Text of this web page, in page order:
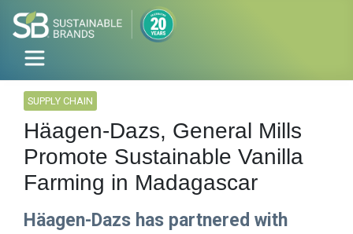
SUPPLY CHAIN
Häagen-Dazs, General Mills
Promote Sustainable Vanilla
Farming in Madagascar
Häagen-Dazs has partnered with